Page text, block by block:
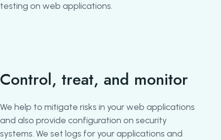
testing on web applications.
Control, treat, and monitor
We help to mitigate risks in your web applications
and also provide configuration on security
systems. We set logs for your applications and